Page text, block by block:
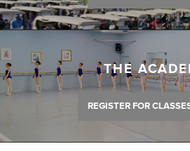
THE
REGISTER FOR